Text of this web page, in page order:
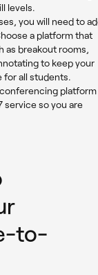
levels.
you will need to
a platform that
as breakout rooms,
to keep your
for all students.
platform
service so you are
to-